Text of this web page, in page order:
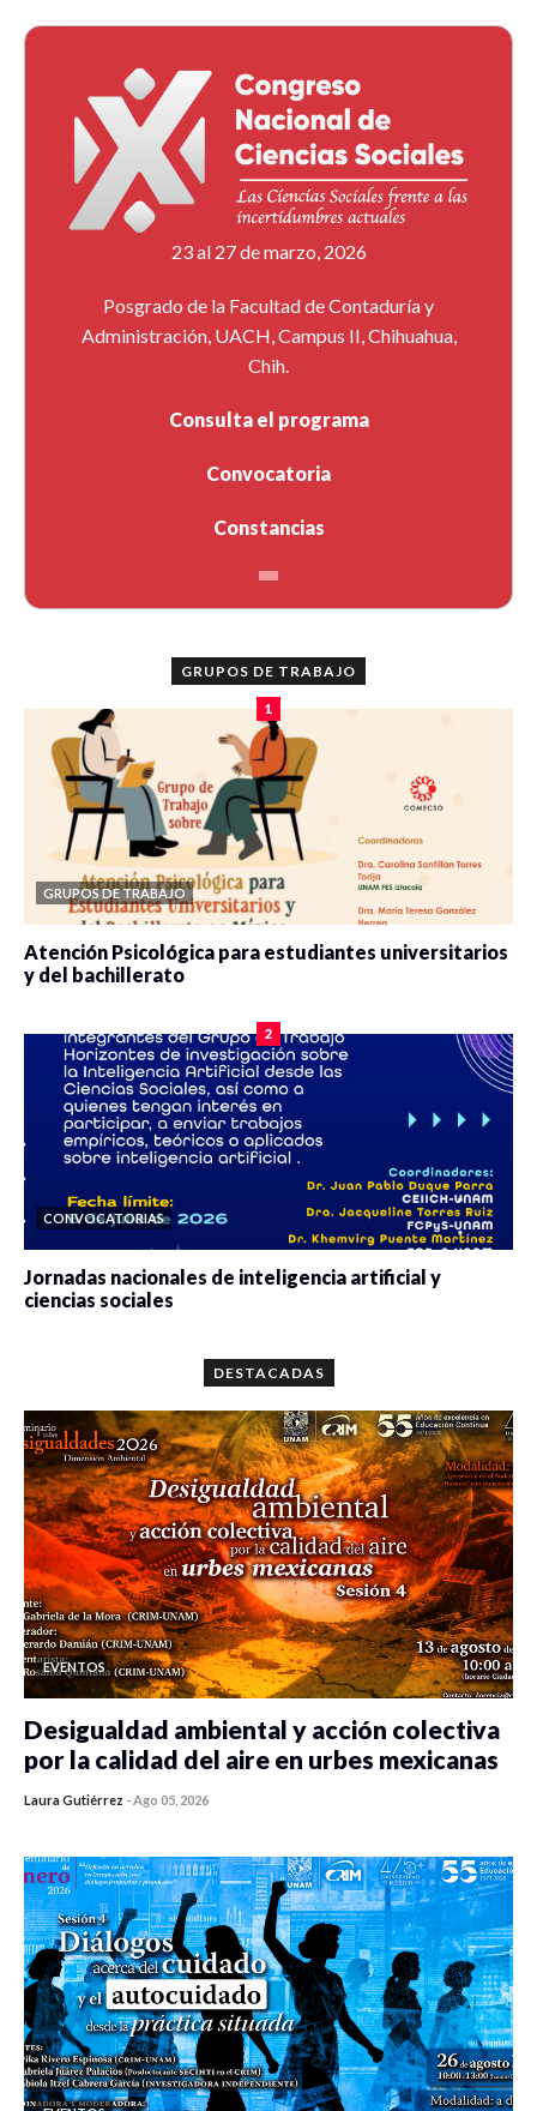
23 al 27 de marzo, 2026
Posgrado de la Facultad de Contaduría y
Administración, UACH, Campus II, Chihuahua,
Chih.
Consulta el programa
Convocatoria
Constancias
GRUPOS DE TRABAJO
1
GRUPOS DE TRABAJO
Atención Psicológica para estudiantes universitarios
y del bachillerato
2
CONVOCATORIAS
Jornadas nacionales de inteligencia artificial y
ciencias sociales
DESTACADAS
EVENTOS
Desigualdad ambiental y acción colectiva
por la calidad del aire en urbes mexicanas
Laura Gutiérrez -Ago 05, 2026